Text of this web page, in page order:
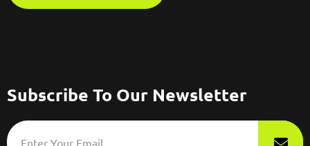
Subscribe To Our Newsletter